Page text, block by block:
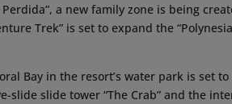
a new family zone is being
Trek” is set to expand the
Bay in the resort’s water park is set
slide tower “The Crab” and the